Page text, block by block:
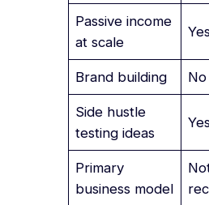
Passive income
at scale
Brand building No
Side hustle
testing ideas
Primary
business model